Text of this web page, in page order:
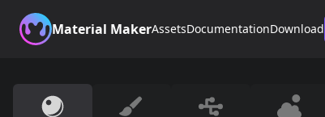
Material MakerAssetsDocumentationDownload